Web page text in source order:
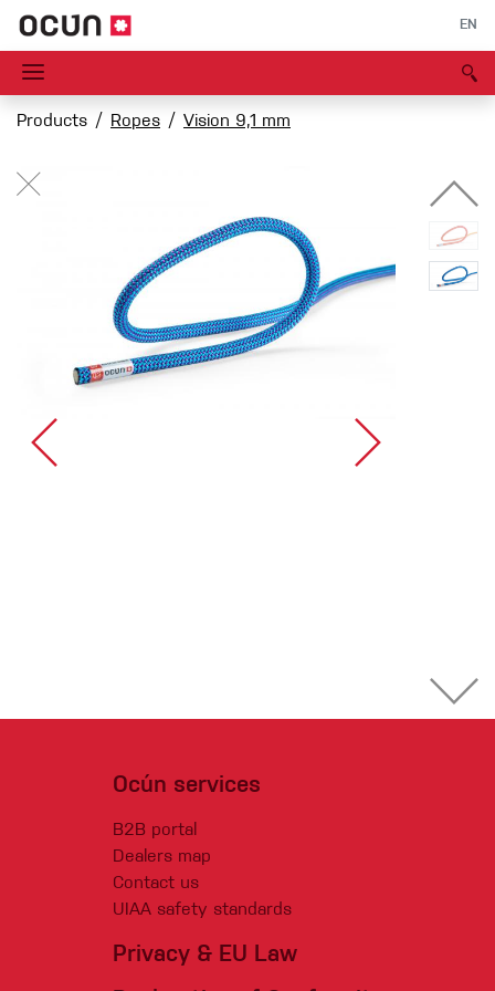
EN
Products Ropes Vision 9,1 mm
Ocún services
B2B portal
Dealers map
Contact us
UIAA safety standards
Privacy & EU Law